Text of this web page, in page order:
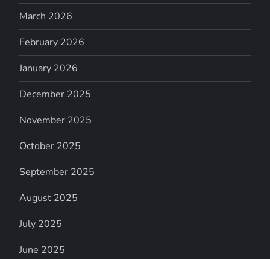
March 2026
February 2026
January 2026
December 2025
November 2025
October 2025
September 2025
August 2025
July 2025
June 2025